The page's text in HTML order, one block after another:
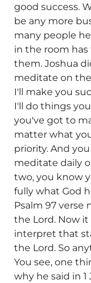
good success.
be any more
many people
in the room
them. Joshua
meditate on
I'll make you
I'll do things
you've got to
matter what
priority. And
meditate daily
two, you know
fully what God
Psalm 97 verse
the Lord. Now
interpret that
the Lord. So
You see, one
why he said in